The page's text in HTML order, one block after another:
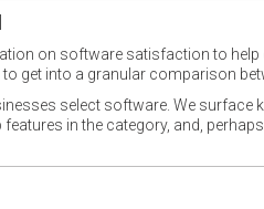
on software satisfaction to
get into a granular comparison
select software. We
in the category, and,